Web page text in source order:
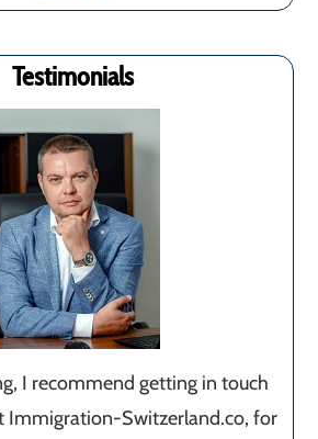
Testimonials
I recommend getting in touch
Immigration-Switzerland.co, for